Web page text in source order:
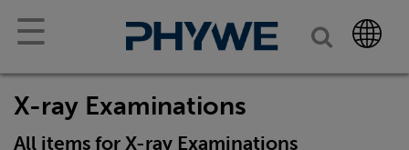
☰
X-ray Examinations
All items for X-ray Examinations